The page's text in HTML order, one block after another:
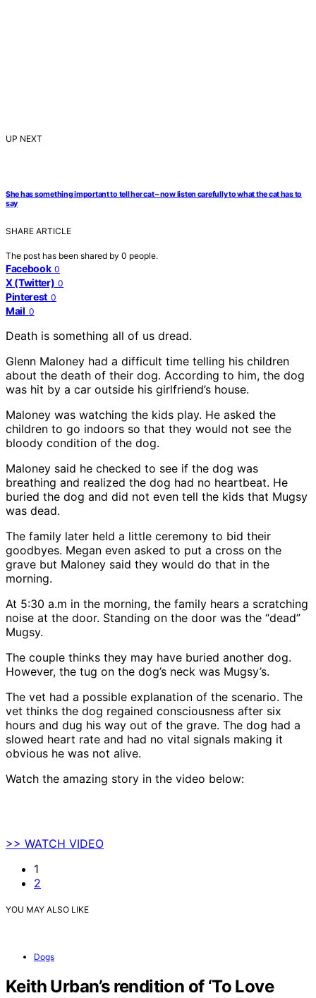
UP NEXT
She has something important to tell her cat – now listen carefully to what the cat has to
say
SHARE ARTICLE
The post has been shared by 0 people.
Facebook 0
X (Twitter) 0
Pinterest 0
Mail 0
Death is something all of us dread.
Glenn Maloney had a difficult time telling his children
about the death of their dog. According to him, the dog
was hit by a car outside his girlfriend’s house.
Maloney was watching the kids play. He asked the
children to go indoors so that they would not see the
bloody condition of the dog.
Maloney said he checked to see if the dog was
breathing and realized the dog had no heartbeat. He
buried the dog and did not even tell the kids that Mugsy
was dead.
The family later held a little ceremony to bid their
goodbyes. Megan even asked to put a cross on the
grave but Maloney said they would do that in the
morning.
At 5:30 a.m in the morning, the family hears a scratching
noise at the door. Standing on the door was the “dead”
Mugsy.
The couple thinks they may have buried another dog.
However, the tug on the dog’s neck was Mugsy’s.
The vet had a possible explanation of the scenario. The
vet thinks the dog regained consciousness after six
hours and dug his way out of the grave. The dog had a
slowed heart rate and had no vital signals making it
obvious he was not alive.
Watch the amazing story in the video below:
>> WATCH VIDEO
1
2
YOU MAY ALSO LIKE
Dogs
Keith Urban’s rendition of ‘To Love